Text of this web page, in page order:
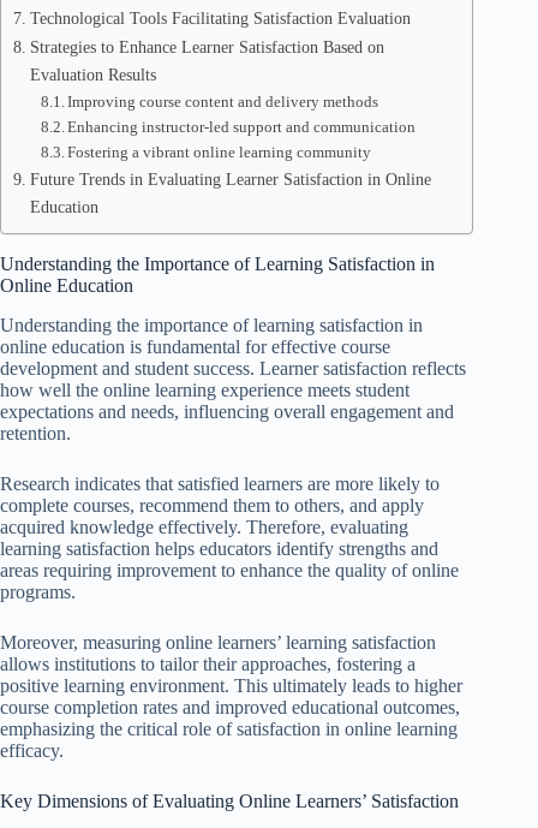
Technological Tools Facilitating Satisfaction Evaluation
Strategies to Enhance Learner Satisfaction Based on
Evaluation Results
Improving course content and delivery methods
Enhancing instructor-led support and communication
Fostering a vibrant online learning community
Future Trends in Evaluating Learner Satisfaction in Online
Education
Understanding the Importance of Learning Satisfaction in
Online Education
Understanding the importance of learning satisfaction in
online education is fundamental for effective course
development and student success. Learner satisfaction reflects
how well the online learning experience meets student
expectations and needs, influencing overall engagement and
retention.
Research indicates that satisfied learners are more likely to
complete courses, recommend them to others, and apply
acquired knowledge effectively. Therefore, evaluating
learning satisfaction helps educators identify strengths and
areas requiring improvement to enhance the quality of online
programs.
Moreover, measuring online learners’ learning satisfaction
allows institutions to tailor their approaches, fostering a
positive learning environment. This ultimately leads to higher
course completion rates and improved educational outcomes,
emphasizing the critical role of satisfaction in online learning
efficacy.
Key Dimensions of Evaluating Online Learners’ Satisfaction